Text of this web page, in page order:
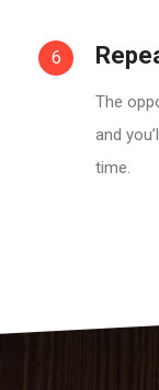
6
The
and
time.